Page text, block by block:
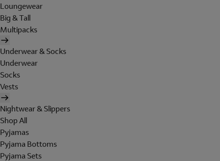
Loungewear
Big & Tall
Multipacks
Underwear & Socks
Underwear
Socks
Vests
Nightwear & Slippers
Shop All
Pyjamas
Pyjama Bottoms
Pyjama Sets